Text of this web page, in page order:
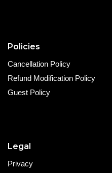
Policies
Cancellation Policy
Refund Modification Policy
Guest Policy
Legal
Privacy